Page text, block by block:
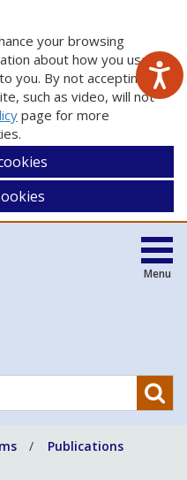
your browsing
about how you use
you. By not accepting
such as video, will not
page for more
Menu
Publications